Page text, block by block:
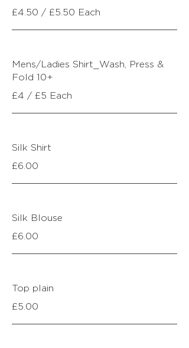
£4.50 / £5.50 Each
Mens/Ladies Shirt_ Wash, Press &
Fold 10+
£4 / £5 Each
Silk Shirt
£6.00
Silk Blouse
£6.00
Top plain
£5.00